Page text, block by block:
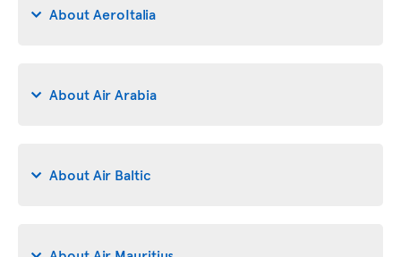
About AeroItalia
About Air Arabia
About Air Baltic